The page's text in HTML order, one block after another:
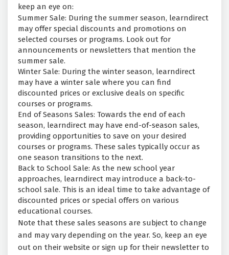
keep an eye on:
Summer Sale: During the summer season, learndirect
may offer special discounts and promotions on
selected courses or programs. Look out for
announcements or newsletters that mention the
summer sale.
Winter Sale: During the winter season, learndirect
may have a winter sale where you can find
discounted prices or exclusive deals on specific
courses or programs.
End of Seasons Sales: Towards the end of each
season, learndirect may have end-of-season sales,
providing opportunities to save on your desired
courses or programs. These sales typically occur as
one season transitions to the next.
Back to School Sale: As the new school year
approaches, learndirect may introduce a back-to-
school sale. This is an ideal time to take advantage of
discounted prices or special offers on various
educational courses.
Note that these sales seasons are subject to change
and may vary depending on the year. So, keep an eye
out on their website or sign up for their newsletter to